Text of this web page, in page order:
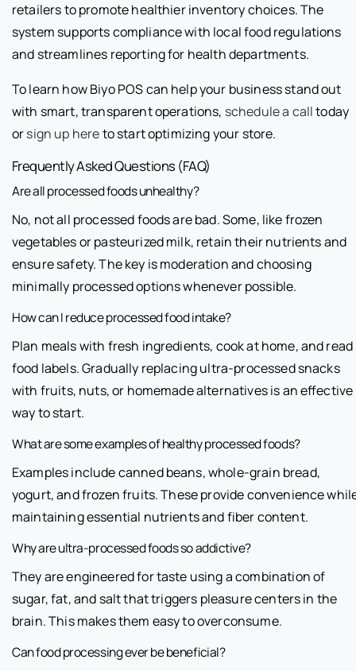
retailers to promote healthier inventory choices. The
system supports compliance with local food regulations
and streamlines reporting for health departments.
To learn how Biyo POS can help your business stand out
with smart, transparent operations, schedule a calltoday
orsign up hereto start optimizing your store.
Frequently Asked Questions (FAQ)
Are all processed foods unhealthy?
No, not all processed foods are bad. Some, like frozen
vegetables or pasteurized milk, retain their nutrients and
ensure safety. The key is moderation and choosing
minimally processed options whenever possible.
How can I reduce processed food intake?
Plan meals with fresh ingredients, cook at home, and read
food labels. Gradually replacing ultra-processed snacks
with fruits, nuts, or homemade alternatives is an effective
way to start.
What are some examples of healthy processed foods?
Examples include canned beans, whole-grain bread,
yogurt, and frozen fruits. These provide convenience
maintaining essential nutrients and fiber content.
Why are ultra-processed foods so addictive?
They are engineered for taste using a combination of
sugar, fat, and salt that triggers pleasure centers in the
brain. This makes them easy to overconsume.
Can food processing ever be beneficial?